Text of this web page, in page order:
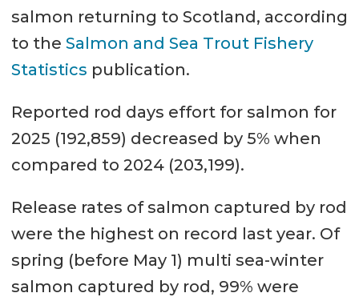
salmon returning to Scotland, according
to the Salmon and Sea Trout Fishery
Statistics publication.
Reported rod days effort for salmon for
2025 (192,859) decreased by 5% when
compared to 2024 (203,199).
Release rates of salmon captured by rod
were the highest on record last year. Of
spring (before May 1) multi sea-winter
salmon captured by rod, 99% were